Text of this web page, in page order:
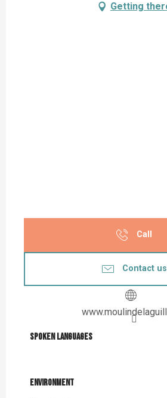
Getting
Call
Contact us
Spoken languages
Spoken languages
Environment
Environment